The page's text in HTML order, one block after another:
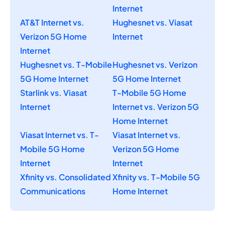
Internet
AT&T Internet vs.
Verizon 5G Home
Internet
Hughesnet vs. Viasat
Internet
Hughesnet vs. T-Mobile
5G Home Internet
Hughesnet vs. Verizon
5G Home Internet
Starlink vs. Viasat
Internet
T-Mobile 5G Home
Internet vs. Verizon 5G
Home Internet
Viasat Internet vs. T-
Mobile 5G Home
Internet
Viasat Internet vs.
Verizon 5G Home
Internet
Xfinity vs. Consolidated
Communications
Xfinity vs. T-Mobile 5G
Home Internet